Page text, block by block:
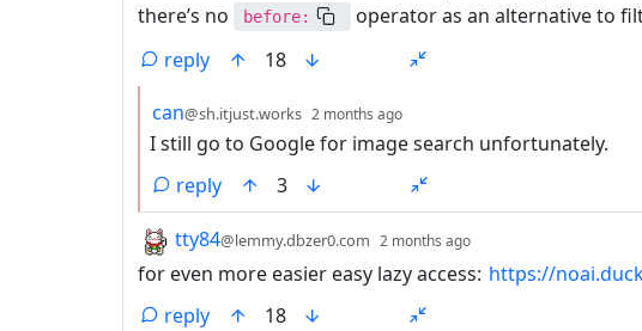
there’s no
before:
operator as an alternative to
reply
18
by
can@sh.itjust.works 2 months ago
I still go to Google for image search unfortunately.
reply
3
by
tty84@lemmy.dbzer0.com 2 months ago
for even more easier easy lazy access: https://
reply
18